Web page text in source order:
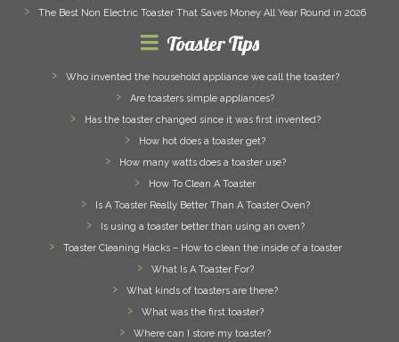
The Best Non Electric Toaster That Saves Money All Year Round in 2026
Toaster Tips
Who invented the household appliance we call the toaster?
Are toasters simple appliances?
Has the toaster changed since it was first invented?
How hot does a toaster get?
How many watts does a toaster use?
How To Clean A Toaster
Is A Toaster Really Better Than A Toaster Oven?
Is using a toaster better than using an oven?
Toaster Cleaning Hacks – How to clean the inside of a toaster
What Is A Toaster For?
What kinds of toasters are there?
What was the first toaster?
Where can I store my toaster?